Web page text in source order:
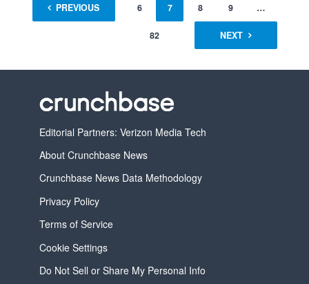
PREVIOUS
1 … 6 7 8 9 …
82 NEXT
Editorial Partners: Verizon Media Tech
About Crunchbase News
Crunchbase News Data Methodology
Privacy Policy
Terms of Service
Cookie Settings
Do Not Sell or Share My Personal Info